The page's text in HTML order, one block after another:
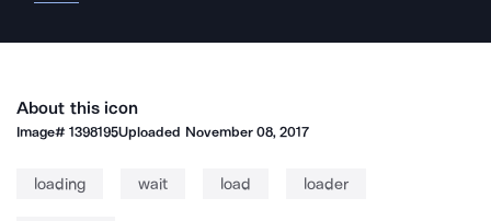
About this icon
Image#1398195Uploaded November 08, 2017
loading wait load loader